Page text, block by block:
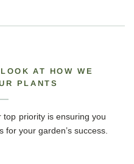
AT HOW WE
PLANTS
priority is ensuring you
for your garden’s success.